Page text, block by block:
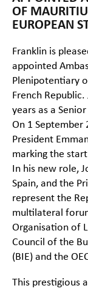
OF
EUROPEAN
Franklin is
appointed
Plenipotentiary
French
years as a
On 1 September
President
marking the
In his new role,
Spain, and the
represent the
multilateral
Organisation of
Council of the
(BIE) and the
This prestigious